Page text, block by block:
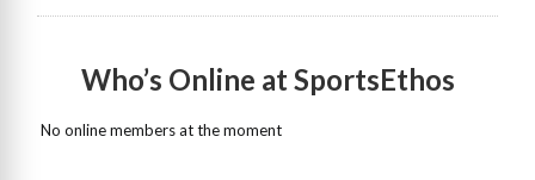
Who’s Online at SportsEthos
No online members at the moment